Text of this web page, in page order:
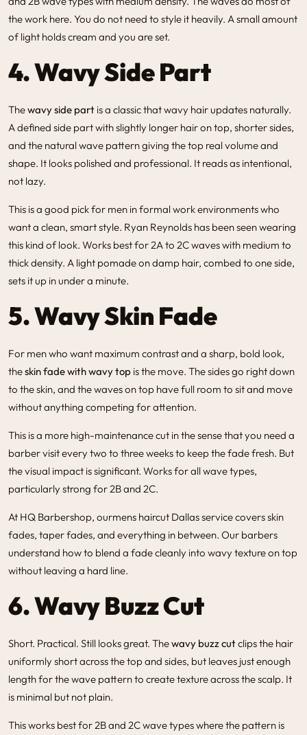
the work here. You do not need to style it heavily. A small amount
of light holds cream and you are set.
4. Wavy Side Part
Thewavy side part is a classic that wavy hair updates naturally.
A defined side part with slightly longer hair on top, shorter sides,
and the natural wave pattern giving the top real volume and
shape. It looks polished and professional. It reads as intentional,
not lazy.
This is a good pick for men in formal work environments who
want a clean, smart style. Ryan Reynolds has been seen wearing
this kind of look. Works best for 2A to 2C waves with medium to
thick density. A light pomade on damp hair, combed to one side,
sets it up in under a minute.
5. Wavy Skin Fade
For men who want maximum contrast and a sharp, bold look,
theskin fade with wavy top is the move. The sides go right down
to the skin, and the waves on top have full room to sit and move
without anything competing for attention.
This is a more high-maintenance cut in the sense that you need a
barber visit every two to three weeks to keep the fade fresh. But
the visual impact is significant. Works for all wave types,
particularly strong for 2B and 2C.
At HQ Barbershop, ourmens haircut Dallasservice covers skin
fades, taper fades, and everything in between. Our barbers
understand how to blend a fade cleanly into wavy texture on top
without leaving a hard line.
6. Wavy Buzz Cut
Short. Practical. Still looks great. Thewavy buzz cutclips the hair
uniformly short across the top and sides, but leaves just enough
length for the wave pattern to create texture across the scalp. It
is minimal but not plain.
This works best for 2B and 2C wave types where the pattern is